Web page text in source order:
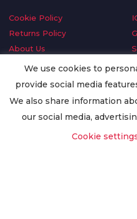
Cookie Policy
Returns Policy
About Us
Delivery Information
Privacy Policy
Worldwide Export
We use cookies to
provide social media
We also share information
our social media,
Cookie